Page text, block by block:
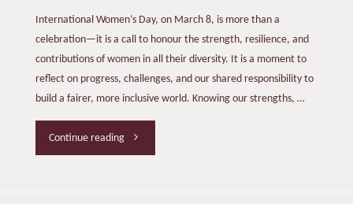
International Women’s Day, on March 8, is more than a
celebration—it is a call to honour the strength, resilience, and
contributions of women in all their diversity. It is a moment to
reflect on progress, challenges, and our shared responsibility to
build a fairer, more inclusive world. Knowing our strengths, …
Continue reading"International